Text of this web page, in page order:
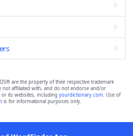
are the property of their respective trademark
not affiliated with, and do not endorse and/or
its websites, including yourdictionary.com. Use of
is for informational purposes only.